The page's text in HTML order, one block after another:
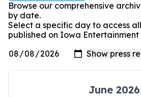
Browse our comprehensive
by date.
Select a specific day to access
published on Iowa Entertainment
June 2026